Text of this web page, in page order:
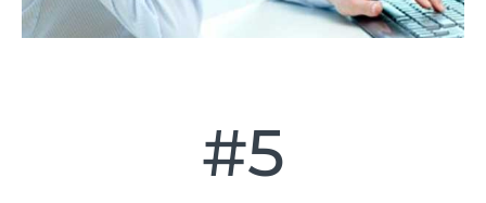
#5